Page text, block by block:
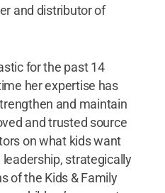
and distributor of
for the past 14
her expertise has
and maintain
and trusted source
on what kids want
strategically
of the Kids & Family